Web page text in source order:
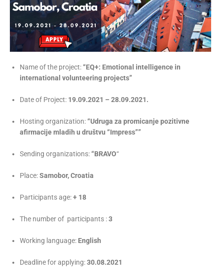
Name of the project:“EQ+: Emotional intelligence in
international volunteering projects”
Date of Project: 19.09.2021 – 28.09.2021.
Hosting organization:“Udruga za promicanje pozitivne
afirmacije mladih u društvu “Impress””
Sending organizations:“BRAVO“
Place:Samobor, Croatia
Participants age:+ 18
The number of participants :3
Working language: English
Deadline for applying:30.08.2021